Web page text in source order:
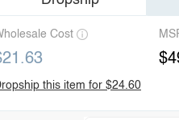
Cost
this item for $24.60